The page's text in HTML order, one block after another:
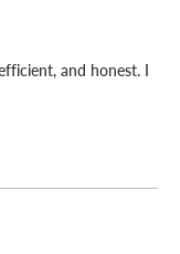
and honest. I